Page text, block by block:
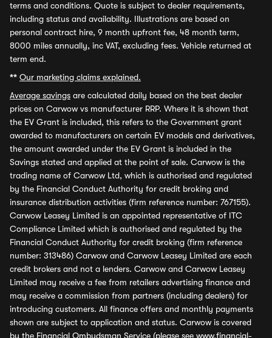
terms and conditions. Quote is subject to dealer requirements,
including status and availability. Illustrations are based on
personal contract hire, 9 month upfront fee, 48 month term,
8000 miles annually, inc VAT, excluding fees. Vehicle returned at
term end.
** Our marketing claims explained.
Average savings are calculated daily based on the best dealer
prices on Carwow vs manufacturer RRP. Where it is shown that
the EV Grant is included, this refers to the Government grant
awarded to manufacturers on certain EV models and derivatives,
the amount awarded under the EV Grant is included in the
Savings stated and applied at the point of sale. Carwow is the
trading name of Carwow Ltd, which is authorised and regulated
by the Financial Conduct Authority for credit broking and
insurance distribution activities (firm reference number: 767155).
Carwow Leasey Limited is an appointed representative of ITC
Compliance Limited which is authorised and regulated by the
Financial Conduct Authority for credit broking (firm reference
number: 313486) Carwow and Carwow Leasey Limited are each
credit brokers and not a lenders. Carwow and Carwow Leasey
Limited may receive a fee from retailers advertising finance and
may receive a commission from partners (including dealers) for
introducing customers. All finance offers and monthly payments
shown are subject to application and status. Carwow is covered
by the Financial Ombudsman Service (please see www.financial-